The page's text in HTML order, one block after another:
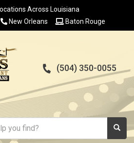
Across Louisiana
New Orleans Baton Rouge
(504) 350-0055